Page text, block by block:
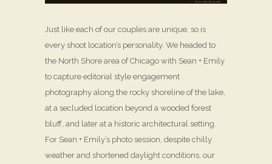
Just like each of our couples are unique, so is
every shoot location’s personality. We headed to
the North Shore area of Chicago with Sean + Emily
to capture editorial style engagement
photography along the rocky shoreline of the lake,
at a secluded location beyond a wooded forest
bluff, and later at a historic architectural setting.
For Sean + Emily’s photo session, despite chilly
weather and shortened daylight conditions, our